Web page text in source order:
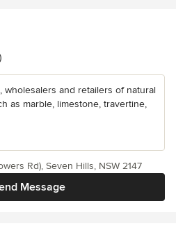
wholesalers and retailers of natural
as marble, limestone, travertine,
Message
Rd), Seven Hills, NSW 2147